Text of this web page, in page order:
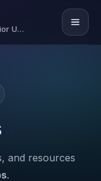
Mid-Level Readiness for Stuck Junior UX/UI Designers
and resources
.